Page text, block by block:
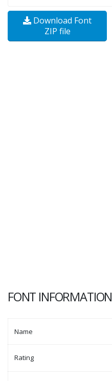
Download Font
ZIP file
FONT INFORMATION
Name
Rating